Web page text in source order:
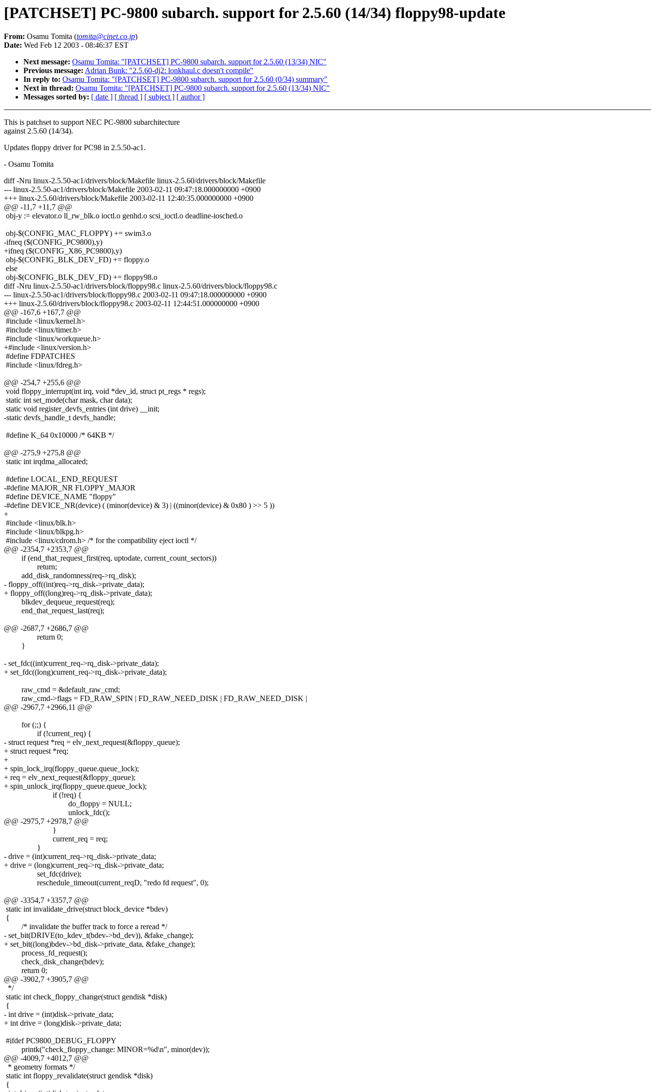
[PATCHSET] PC-9800 subarch. support for 2.5.60 (14/34) floppy98-update
From: Osamu Tomita (tomita@cinet.co.jp)
Date: Wed Feb 12 2003 - 08:46:37 EST
Next message: Osamu Tomita: "[PATCHSET] PC-9800 subarch. support for 2.5.60 (13/34) NIC"
Previous message: Adrian Bunk: "2.5.60-dj2: lonkhaul.c doesn't compile"
In reply to: Osamu Tomita: "[PATCHSET] PC-9800 subarch. support for 2.5.60 (0/34) summary"
Next in thread: Osamu Tomita: "[PATCHSET] PC-9800 subarch. support for 2.5.60 (13/34) NIC"
Messages sorted by: [ date ] [ thread ] [ subject ] [ author ]
This is patchset to support NEC PC-9800 subarchitecture
against 2.5.60 (14/34).
Updates floppy driver for PC98 in 2.5.50-ac1.
- Osamu Tomita
diff -Nru linux-2.5.50-ac1/drivers/block/Makefile linux-2.5.60/drivers/block/Makefile
--- linux-2.5.50-ac1/drivers/block/Makefile 2003-02-11 09:47:18.000000000 +0900
+++ linux-2.5.60/drivers/block/Makefile 2003-02-11 12:40:35.000000000 +0900
@@ -11,7 +11,7 @@
obj-y := elevator.o ll_rw_blk.o ioctl.o genhd.o scsi_ioctl.o deadline-iosched.o
obj-$(CONFIG_MAC_FLOPPY) += swim3.o
-ifneq ($(CONFIG_PC9800),y)
+ifneq ($(CONFIG_X86_PC9800),y)
obj-$(CONFIG_BLK_DEV_FD) += floppy.o
else
obj-$(CONFIG_BLK_DEV_FD) += floppy98.o
diff -Nru linux-2.5.50-ac1/drivers/block/floppy98.c linux-2.5.60/drivers/block/floppy98.c
--- linux-2.5.50-ac1/drivers/block/floppy98.c 2003-02-11 09:47:18.000000000 +0900
+++ linux-2.5.60/drivers/block/floppy98.c 2003-02-11 12:44:51.000000000 +0900
@@ -167,6 +167,7 @@
#include <linux/kernel.h>
#include <linux/timer.h>
#include <linux/workqueue.h>
+#include <linux/version.h>
#define FDPATCHES
#include <linux/fdreg.h>
@@ -254,7 +255,6 @@
void floppy_interrupt(int irq, void *dev_id, struct pt_regs * regs);
static int set_mode(char mask, char data);
static void register_devfs_entries (int drive) __init;
-static devfs_handle_t devfs_handle;
#define K_64 0x10000 /* 64KB */
@@ -275,9 +275,8 @@
static int irqdma_allocated;
#define LOCAL_END_REQUEST
-#define MAJOR_NR FLOPPY_MAJOR
#define DEVICE_NAME "floppy"
-#define DEVICE_NR(device) ( (minor(device) & 3) | ((minor(device) & 0x80 ) >> 5 ))
+
#include <linux/blk.h>
#include <linux/blkpg.h>
#include <linux/cdrom.h> /* for the compatibility eject ioctl */
@@ -2354,7 +2353,7 @@
if (end_that_request_first(req, uptodate, current_count_sectors))
return;
add_disk_randomness(req->rq_disk);
- floppy_off((int)req->rq_disk->private_data);
+ floppy_off((long)req->rq_disk->private_data);
blkdev_dequeue_request(req);
end_that_request_last(req);
@@ -2687,7 +2686,7 @@
return 0;
}
- set_fdc((int)current_req->rq_disk->private_data);
+ set_fdc((long)current_req->rq_disk->private_data);
raw_cmd = &default_raw_cmd;
raw_cmd->flags = FD_RAW_SPIN | FD_RAW_NEED_DISK | FD_RAW_NEED_DISK |
@@ -2967,7 +2966,11 @@
for (;;) {
if (!current_req) {
- struct request *req = elv_next_request(&floppy_queue);
+ struct request *req;
+
+ spin_lock_irq(floppy_queue.queue_lock);
+ req = elv_next_request(&floppy_queue);
+ spin_unlock_irq(floppy_queue.queue_lock);
if (!req) {
do_floppy = NULL;
unlock_fdc();
@@ -2975,7 +2978,7 @@
}
current_req = req;
}
- drive = (int)current_req->rq_disk->private_data;
+ drive = (long)current_req->rq_disk->private_data;
set_fdc(drive);
reschedule_timeout(current_reqD, "redo fd request", 0);
@@ -3354,7 +3357,7 @@
static int invalidate_drive(struct block_device *bdev)
{
/* invalidate the buffer track to force a reread */
- set_bit(DRIVE(to_kdev_t(bdev->bd_dev)), &fake_change);
+ set_bit((long)bdev->bd_disk->private_data, &fake_change);
process_fd_request();
check_disk_change(bdev);
return 0;
@@ -3902,7 +3905,7 @@
*/
static int check_floppy_change(struct gendisk *disk)
{
- int drive = (int)disk->private_data;
+ int drive = (long)disk->private_data;
#ifdef PC9800_DEBUG_FLOPPY
printk("check_floppy_change: MINOR=%d\n", minor(dev));
@@ -4009,7 +4012,7 @@
* geometry formats */
static int floppy_revalidate(struct gendisk *disk)
{